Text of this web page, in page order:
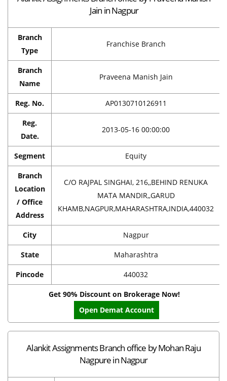
Jain in Nagpur
Branch
Type
Franchise Branch
Branch
Name
Praveena Manish Jain
Reg. No. AP0130710126911
Reg.
Date.
2013-05-16 00:00:00
Segment Equity
Branch
Location
/ Office
Address
C/O RAJPAL SINGHAI, 216,,BEHIND RENUKA
MATA MANDIR,,GARUD
KHAMB,NAGPUR,MAHARASHTRA,INDIA,440032
City Nagpur
State Maharashtra
Pincode 440032
Get 90% Discount on Brokerage Now!
Open Demat Account
Alankit Assignments Branch office by Mohan Raju
Nagpure in Nagpur